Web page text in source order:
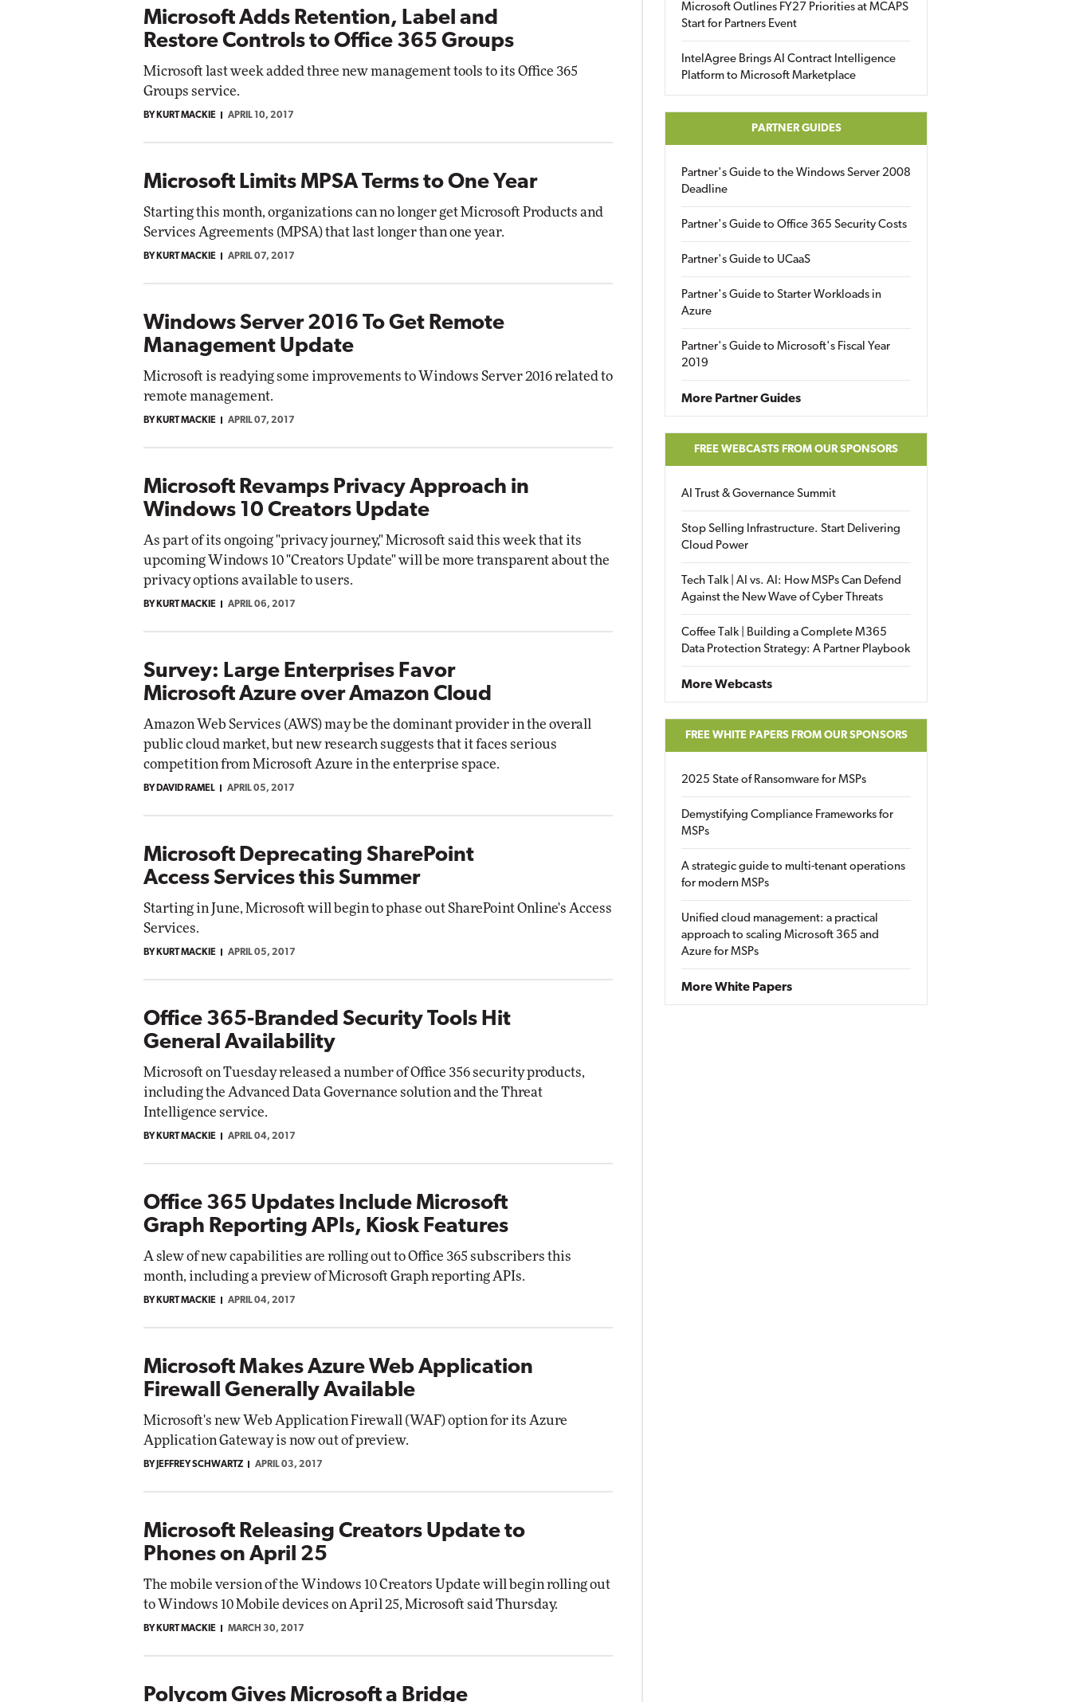
Microsoft Adds Retention, Label and
Restore Controls to Office 365 Groups
Microsoft last week added three new management tools to its Office 365
Groups service.
BY KURT MACKIE APRIL 10, 2017
Microsoft Limits MPSA Terms to One Year
Starting this month, organizations can no longer get Microsoft Products and
Services Agreements (MPSA) that last longer than one year.
BY KURT MACKIE APRIL 07, 2017
Windows Server 2016 To Get Remote
Management Update
Microsoft is readying some improvements to Windows Server 2016 related to
remote management.
BY KURT MACKIE APRIL 07, 2017
Microsoft Revamps Privacy Approach in
Windows 10 Creators Update
As part of its ongoing "privacy journey," Microsoft said this week that its
upcoming Windows 10 "Creators Update" will be more transparent about the
privacy options available to users.
BY KURT MACKIE APRIL 06, 2017
Survey: Large Enterprises Favor
Microsoft Azure over Amazon Cloud
Amazon Web Services (AWS) may be the dominant provider in the overall
public cloud market, but new research suggests that it faces serious
competition from Microsoft Azure in the enterprise space.
BY DAVID RAMEL APRIL 05, 2017
Microsoft Deprecating SharePoint
Access Services this Summer
Starting in June, Microsoft will begin to phase out SharePoint Online's Access
Services.
BY KURT MACKIE APRIL 05, 2017
Office 365-Branded Security Tools Hit
General Availability
Microsoft on Tuesday released a number of Office 356 security products,
including the Advanced Data Governance solution and the Threat
Intelligence service.
BY KURT MACKIE APRIL 04, 2017
Office 365 Updates Include Microsoft
Graph Reporting APIs, Kiosk Features
A slew of new capabilities are rolling out to Office 365 subscribers this
month, including a preview of Microsoft Graph reporting APIs.
BY KURT MACKIE APRIL 04, 2017
Microsoft Makes Azure Web Application
Firewall Generally Available
Microsoft's new Web Application Firewall (WAF) option for its Azure
Application Gateway is now out of preview.
BY JEFFREY SCHWARTZ APRIL 03, 2017
Microsoft Releasing Creators Update to
Phones on April 25
The mobile version of the Windows 10 Creators Update will begin rolling out
to Windows 10 Mobile devices on April 25, Microsoft said Thursday.
BY KURT MACKIE MARCH 30, 2017
Polycom Gives Microsoft a Bridge
Microsoft Outlines FY27 Priorities at MCAPS
Start for Partners Event
IntelAgree Brings AI Contract Intelligence
Platform to Microsoft Marketplace
PARTNER GUIDES
Partner's Guide to the Windows Server 2008
Deadline
Partner's Guide to Office 365 Security Costs
Partner's Guide to UCaaS
Partner's Guide to Starter Workloads in
Azure
Partner's Guide to Microsoft's Fiscal Year
2019
More Partner Guides
FREE WEBCASTS FROM OUR SPONSORS
AI Trust & Governance Summit
Stop Selling Infrastructure. Start Delivering
Cloud Power
Tech Talk | AI vs. AI: How MSPs Can Defend
Against the New Wave of Cyber Threats
Coffee Talk | Building a Complete M365
Data Protection Strategy: A Partner Playbook
More Webcasts
FREE WHITE PAPERS FROM OUR SPONSORS
2025 State of Ransomware for MSPs
Demystifying Compliance Frameworks for
MSPs
A strategic guide to multi-tenant operations
for modern MSPs
Unified cloud management: a practical
approach to scaling Microsoft 365 and
Azure for MSPs
More White Papers